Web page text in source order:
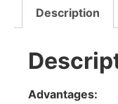
Description
Advantages: